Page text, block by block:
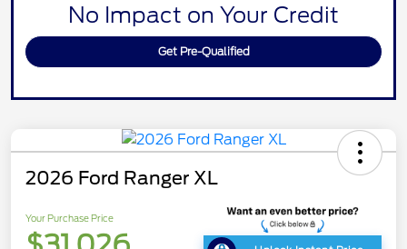
No Impact on Your Credit
Get Pre-Qualified
2026 Ford Ranger XL
Your Purchase Price